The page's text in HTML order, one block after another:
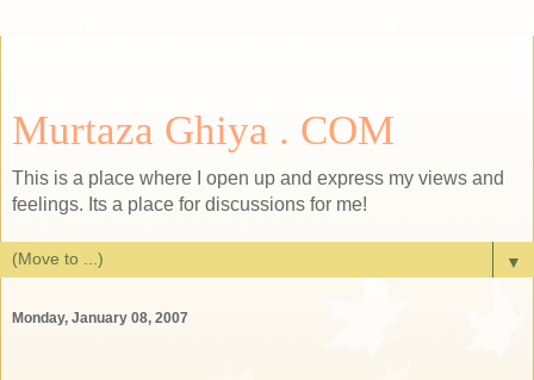
Murtaza Ghiya . COM
This is a place where I open up and express my views and
feelings. Its a place for discussions for me!
▼
Monday, January 08, 2007